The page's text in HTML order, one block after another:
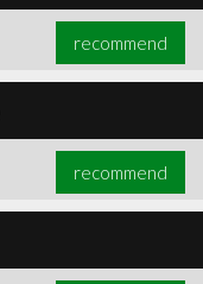
recommend
recommend